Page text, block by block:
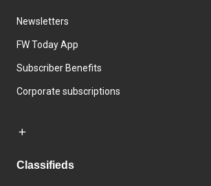
Newsletters
FW Today App
Subscriber Benefits
Corporate subscriptions
Classifieds